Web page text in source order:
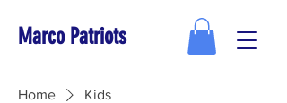
Marco Patriots
Home Kids